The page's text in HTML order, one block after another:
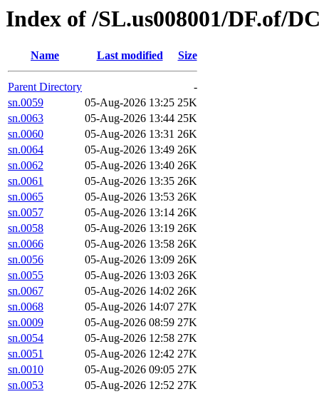
Index of /SL.us008001/DF.of/
Name Last modified Size
Parent Directory
-
sn.0059
05-Aug-2026 13:25 25K
sn.0063
05-Aug-2026 13:44 25K
sn.0060
05-Aug-2026 13:31 26K
sn.0064
05-Aug-2026 13:49 26K
sn.0062
05-Aug-2026 13:40 26K
sn.0061
05-Aug-2026 13:35 26K
sn.0065
05-Aug-2026 13:53 26K
sn.0057
05-Aug-2026 13:14 26K
sn.0058
05-Aug-2026 13:19 26K
sn.0066
05-Aug-2026 13:58 26K
sn.0056
05-Aug-2026 13:09 26K
sn.0055
05-Aug-2026 13:03 26K
sn.0067
05-Aug-2026 14:02 26K
sn.0068
05-Aug-2026 14:07 27K
sn.0009
05-Aug-2026 08:59 27K
sn.0054
05-Aug-2026 12:58 27K
sn.0051
05-Aug-2026 12:42 27K
sn.0010
05-Aug-2026 09:05 27K
sn.0053
05-Aug-2026 12:52 27K